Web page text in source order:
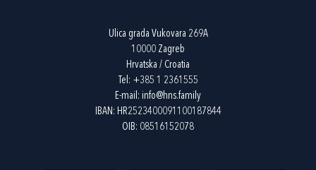
Ulica grada Vukovara 269A
10000 Zagreb
Hrvatska / Croatia
Tel: +385 1 2361555
E-mail: info@hns.family
IBAN: HR2523400091100187844
OIB: 08516152078